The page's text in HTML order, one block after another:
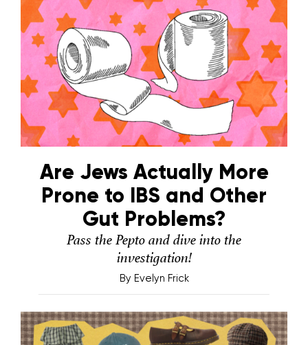
Are Jews Actually More
Prone to IBS and Other
Gut Problems?
Pass the Pepto and dive into the
investigation!
By Evelyn Frick